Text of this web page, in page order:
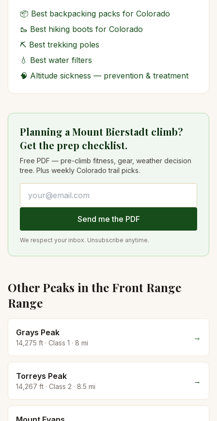
📦 Best backpacking packs for Colorado
🥾 Best hiking boots for Colorado
⛏️ Best trekking poles
💧 Best water filters
🧠 Altitude sickness — prevention & treatment
Planning a Mount Bierstadt climb?
Get the prep checklist.
Free PDF — pre-climb fitness, gear, weather decision
tree. Plus weekly Colorado trail picks.
Send me the PDF
We respect your inbox. Unsubscribe anytime.
Other Peaks in the Front Range
Range
Grays Peak
14,275 ft · Class 1 · 8 mi
→
Torreys Peak
14,267 ft · Class 2 · 8.5 mi
→